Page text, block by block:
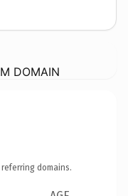
DOMAIN
domains.